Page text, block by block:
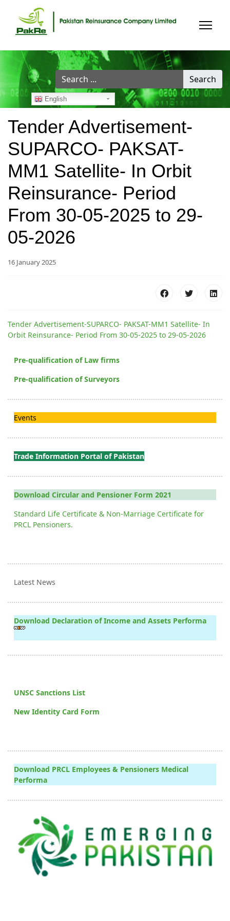
Search
...
Search
English
Tender Advertisement-
SUPARCO- PAKSAT-
MM1 Satellite- In Orbit
Reinsurance- Period
From 30-05-2025 to 29-
05-2026
16 January 2025
Tender Advertisement-SUPARCO- PAKSAT-MM1 Satellite- In
Orbit Reinsurance- Period From 30-05-2025 to 29-05-2026
Pre-qualification of Law firms
Pre-qualification of Surveyors
Events
Trade Information Portal of Pakistan
Download Circular and Pensioner Form 2021
Standard Life Certificate & Non-Marriage Certificate for
PRCL Pensioners.
Latest News
Download Declaration of Income and Assets Performa
UNSC Sanctions List
New Identity Card Form
Download PRCL Employees & Pensioners Medical
Performa